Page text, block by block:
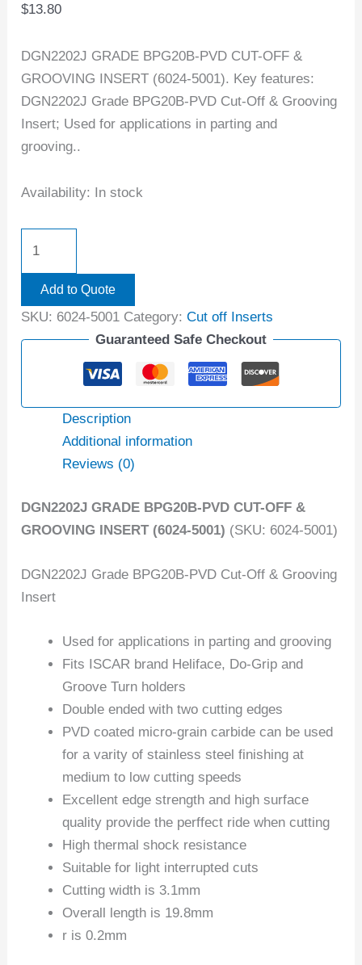
$13.80
DGN2202J GRADE BPG20B-PVD CUT-OFF &
GROOVING INSERT (6024-5001). Key features:
DGN2202J Grade BPG20B-PVD Cut-Off & Grooving
Insert; Used for applications in parting and
grooving..
Availability: In stock
Add to Quote
SKU: 6024-5001 Category:Cut off Inserts
Guaranteed Safe Checkout
Description
Additional information
Reviews (0)
DGN2202J GRADE BPG20B-PVD CUT-OFF &
GROOVING INSERT (6024-5001) (SKU: 6024-5001)
DGN2202J Grade BPG20B-PVD Cut-Off & Grooving
Insert
Used for applications in parting and grooving
Fits ISCAR brand Heliface, Do-Grip and
Groove Turn holders
Double ended with two cutting edges
PVD coated micro-grain carbide can be used
for a varity of stainless steel finishing at
medium to low cutting speeds
Excellent edge strength and high surface
quality provide the perffect ride when cutting
High thermal shock resistance
Suitable for light interrupted cuts
Cutting width is 3.1mm
Overall length is 19.8mm
r is 0.2mm